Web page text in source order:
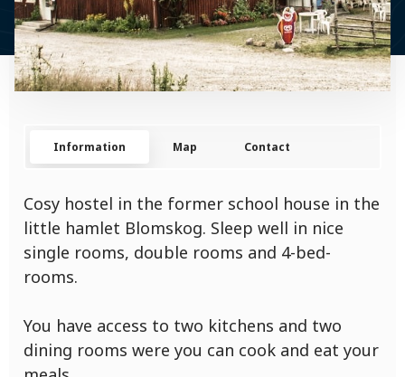
Information Map Contact
Cosy hostel in the former school house in the
little hamlet Blomskog. Sleep well in nice
single rooms, double rooms and 4-bed-
rooms.
You have access to two kitchens and two
dining rooms were you can cook and eat your